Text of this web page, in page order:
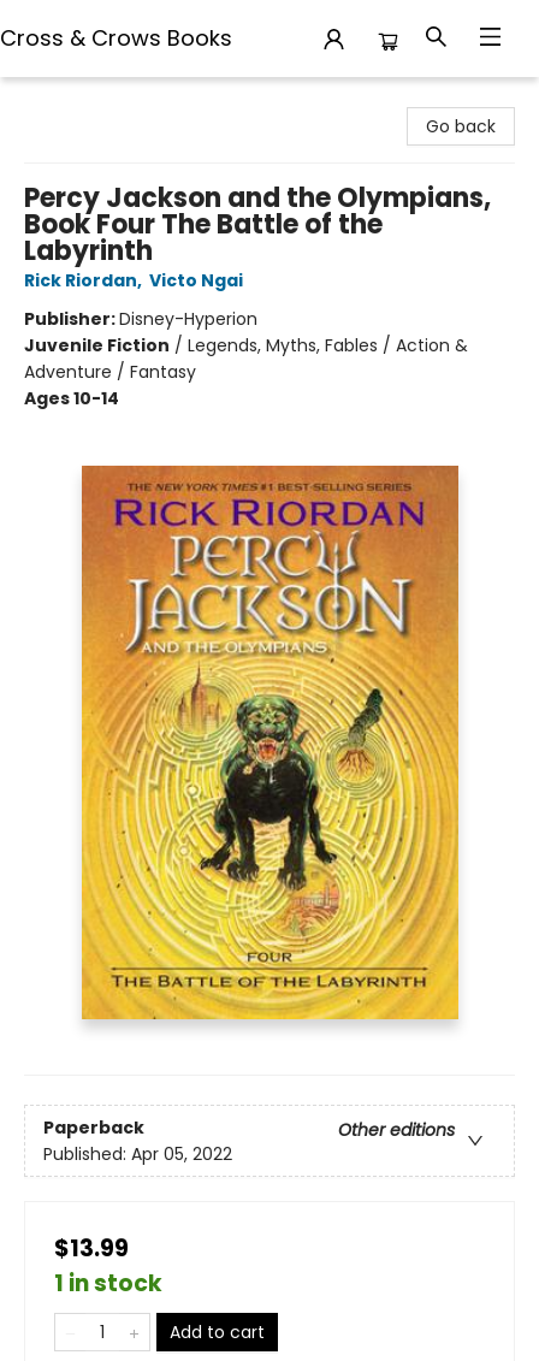
Cross & Crows Books
Go back
Percy Jackson and the Olympians,
Book Four The Battle of the
Labyrinth
Rick Riordan, Victo Ngai
Publisher:Disney-Hyperion
Juvenile Fiction / Legends, Myths, Fables / Action &
Adventure / Fantasy
Ages 10-14
Paperback
Other editions
Published: Apr 05, 2022
$13.99
1 in stock
Add to cart